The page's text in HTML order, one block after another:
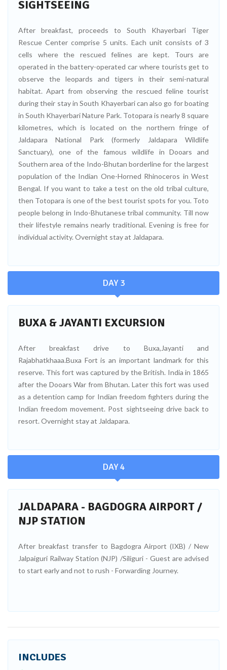
SIGHTSEEING
After breakfast, proceeds to South Khayerbari Tiger
Rescue Center comprise 5 units. Each unit consists of 3
cells where the rescued felines are kept. Tours are
operated in the battery-operated car where tourists get to
observe the leopards and tigers in their semi-natural
habitat. Apart from observing the rescued feline tourist
during their stay in South Khayerbari can also go for boating
in South Khayerbari Nature Park. Totopara is nearly 8 square
kilometres, which is located on the northern fringe of
Jaldapara National Park (formerly Jaldapara Wildlife
Sanctuary), one of the famous wildlife in Dooars and
Southern area of the Indo-Bhutan borderline for the largest
population of the Indian One-Horned Rhinoceros in West
Bengal. If you want to take a test on the old tribal culture,
then Totopara is one of the best tourist spots for you. Toto
people belong in Indo-Bhutanese tribal community. Till now
their lifestyle remains nearly traditional. Evening is free for
individual activity. Overnight stay at Jaldapara.
DAY 3
BUXA & JAYANTI EXCURSION
After breakfast drive to Buxa,Jayanti and
Rajabhatkhaaa.Buxa Fort is an important landmark for this
reserve. This fort was captured by the British. India in 1865
after the Dooars War from Bhutan. Later this fort was used
as a detention camp for Indian freedom fighters during the
Indian freedom movement. Post sightseeing drive back to
resort. Overnight stay at Jaldapara.
DAY 4
JALDAPARA - BAGDOGRA AIRPORT /
NJP STATION
After breakfast transfer to Bagdogra Airport (IXB) / New
Jalpaiguri Railway Station (NJP) /Siliguri - Guest are advised
to start early and not to rush - Forwarding Journey.
INCLUDES